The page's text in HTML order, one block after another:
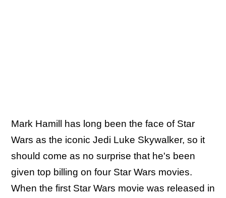
Mark Hamill has long been the face of Star
Wars as the iconic Jedi Luke Skywalker, so it
should come as no surprise that he's been
given top billing on four Star Wars movies.
When the first Star Wars movie was released in